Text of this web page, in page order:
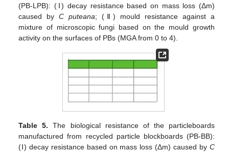
(PB-LPB): (Ⅰ) decay resistance based on mass loss (Δm)
caused byC puteana; (Ⅱ) mould resistance against a
mixture of microscopic fungi based on the mould growth
activity on the surfaces of PBs (MGA from 0 to 4).
Table 5. The biological resistance of the particleboards
manufactured from recycled particle blockboards (PB-BB):
(Ⅰ) decay resistance based on mass loss (Δm) caused by C